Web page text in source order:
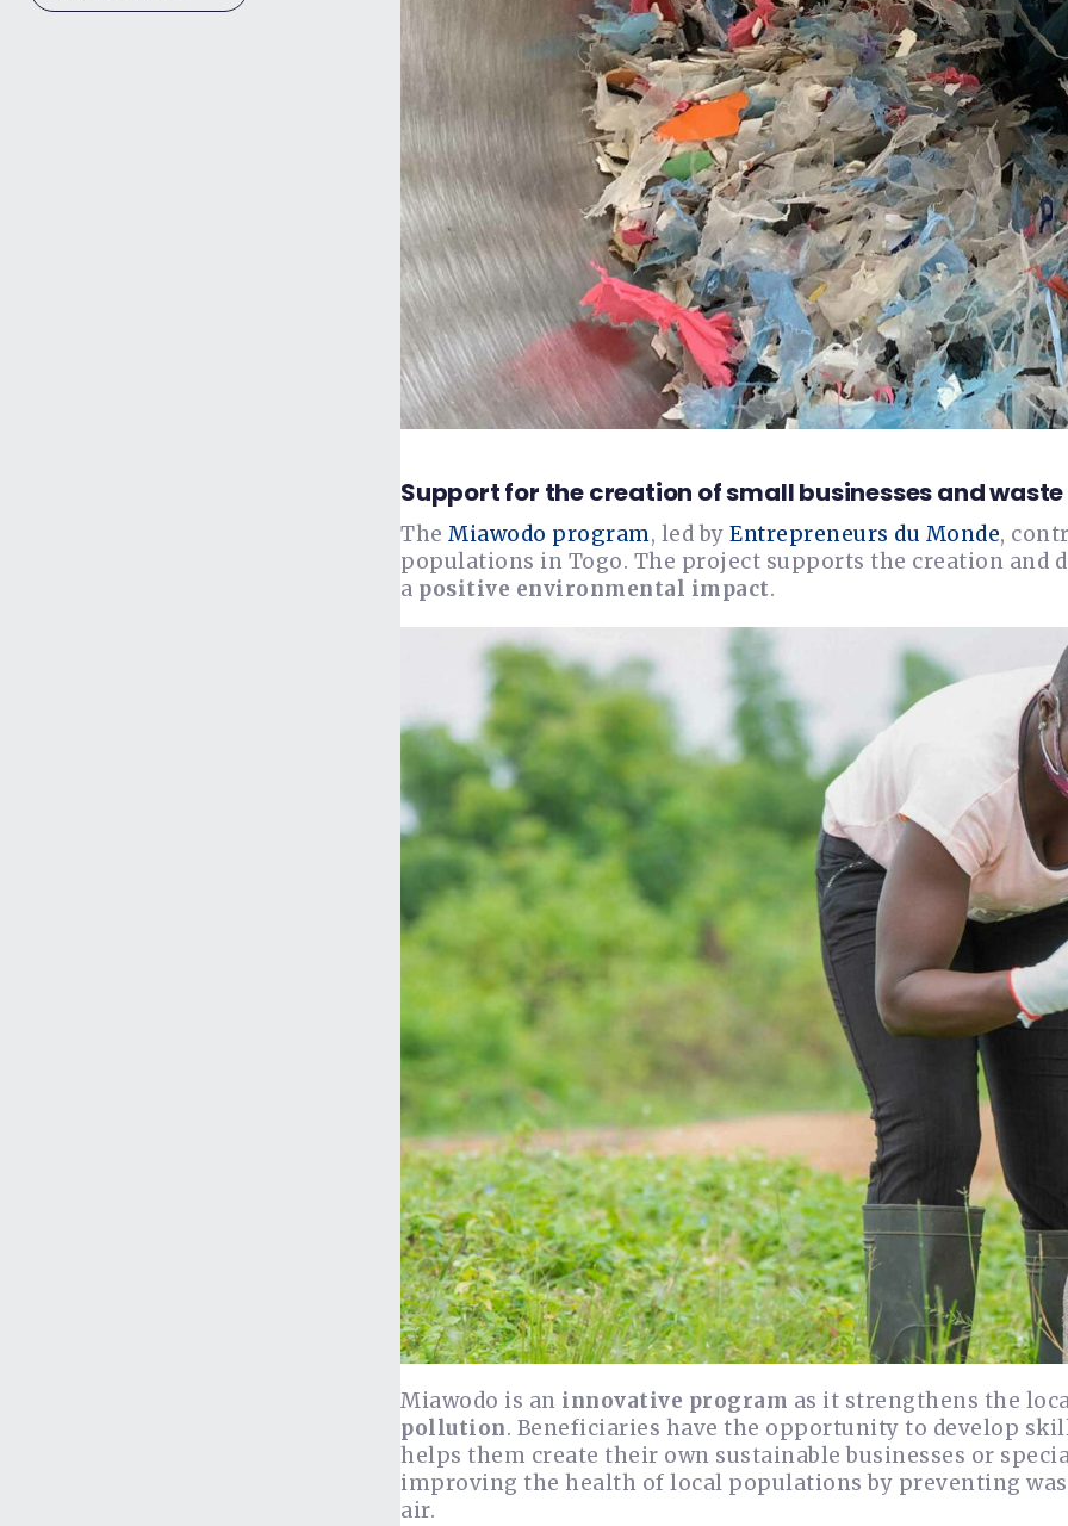
Support for the creation of small businesses and
The Miawodo program, led by Entrepreneurs du Monde,
populations in Togo. The project supports the creation
a positive environmental impact.
Miawodo is an innovative program as it strengthens the
pollution. Beneficiaries have the opportunity to develop
helps them create their own sustainable businesses or
improving the health of local populations by preventing
air.